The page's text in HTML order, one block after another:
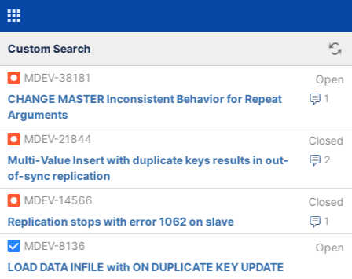
Custom Search
MDEV-38181 Open
1
CHANGE MASTER Inconsistent Behavior for Repeat
Arguments
MDEV-21844
Closed
2
Multi-Value Insert with duplicate keys results in out-
of-sync replication
MDEV-14566
Closed
1
Replication stops with error 1062 on slave
MDEV-8136
Open
LOAD DATA INFILE with ON DUPLICATE KEY UPDATE